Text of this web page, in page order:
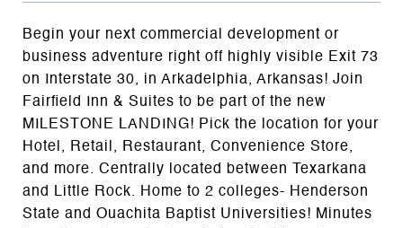
Begin your next commercial development or
business adventure right off highly visible Exit 73
on Interstate 30, in Arkadelphia, Arkansas! Join
Fairfield Inn & Suites to be part of the new
MILESTONE LANDING! Pick the location for your
Hotel, Retail, Restaurant, Convenience Store,
and more. Centrally located between Texarkana
and Little Rock. Home to 2 colleges- Henderson
State and Ouachita Baptist Universities! Minutes